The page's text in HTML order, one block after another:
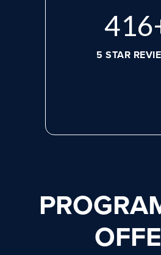
584
5 STAR